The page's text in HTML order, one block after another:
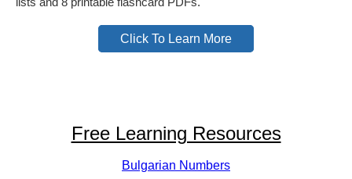
Click To Learn More
Free Learning Resources
Bulgarian Numbers